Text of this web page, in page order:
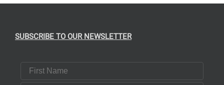
SUBSCRIBE TO OUR NEWSLETTER
First Name